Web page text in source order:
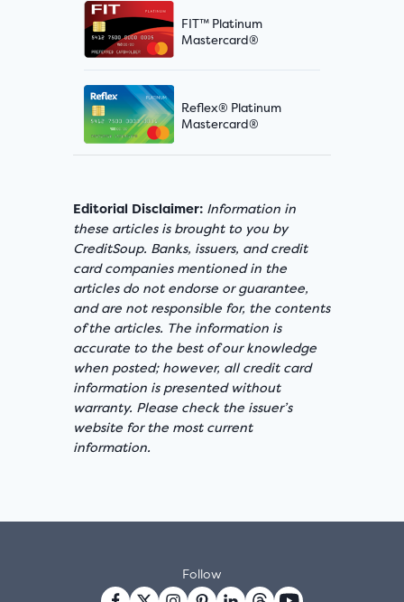
FIT™ Platinum
Mastercard®
Reflex® Platinum
Mastercard®
Editorial Disclaimer: Information in
these articles is brought to you by
CreditSoup. Banks, issuers, and credit
card companies mentioned in the
articles do not endorse or guarantee,
and are not responsible for, the contents
of the articles. The information is
accurate to the best of our knowledge
when posted; however, all credit card
information is presented without
warranty. Please check the issuer’s
website for the most current
information.
Follow